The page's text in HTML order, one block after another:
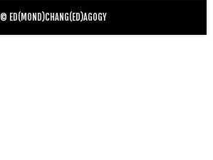
© ED(MOND)CHANG(ED)AGOGY